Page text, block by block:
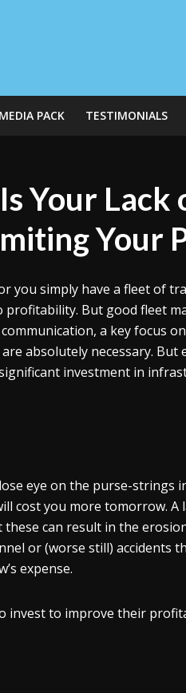
MEDIA PACK TESTIMONIALS
Your Lack
Your
you simply have a fleet of
But good fleet
a key focus
absolutely necessary. But
investment in
eye on the purse-
cost you more tomorrow.
these can result in the
or (worse still) accidents
expense.
invest to improve their